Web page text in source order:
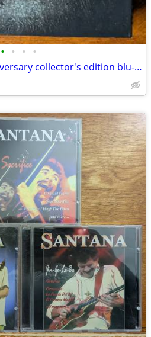
• • • •
Blade Runner 30th anniversary collector's edition blu-ray